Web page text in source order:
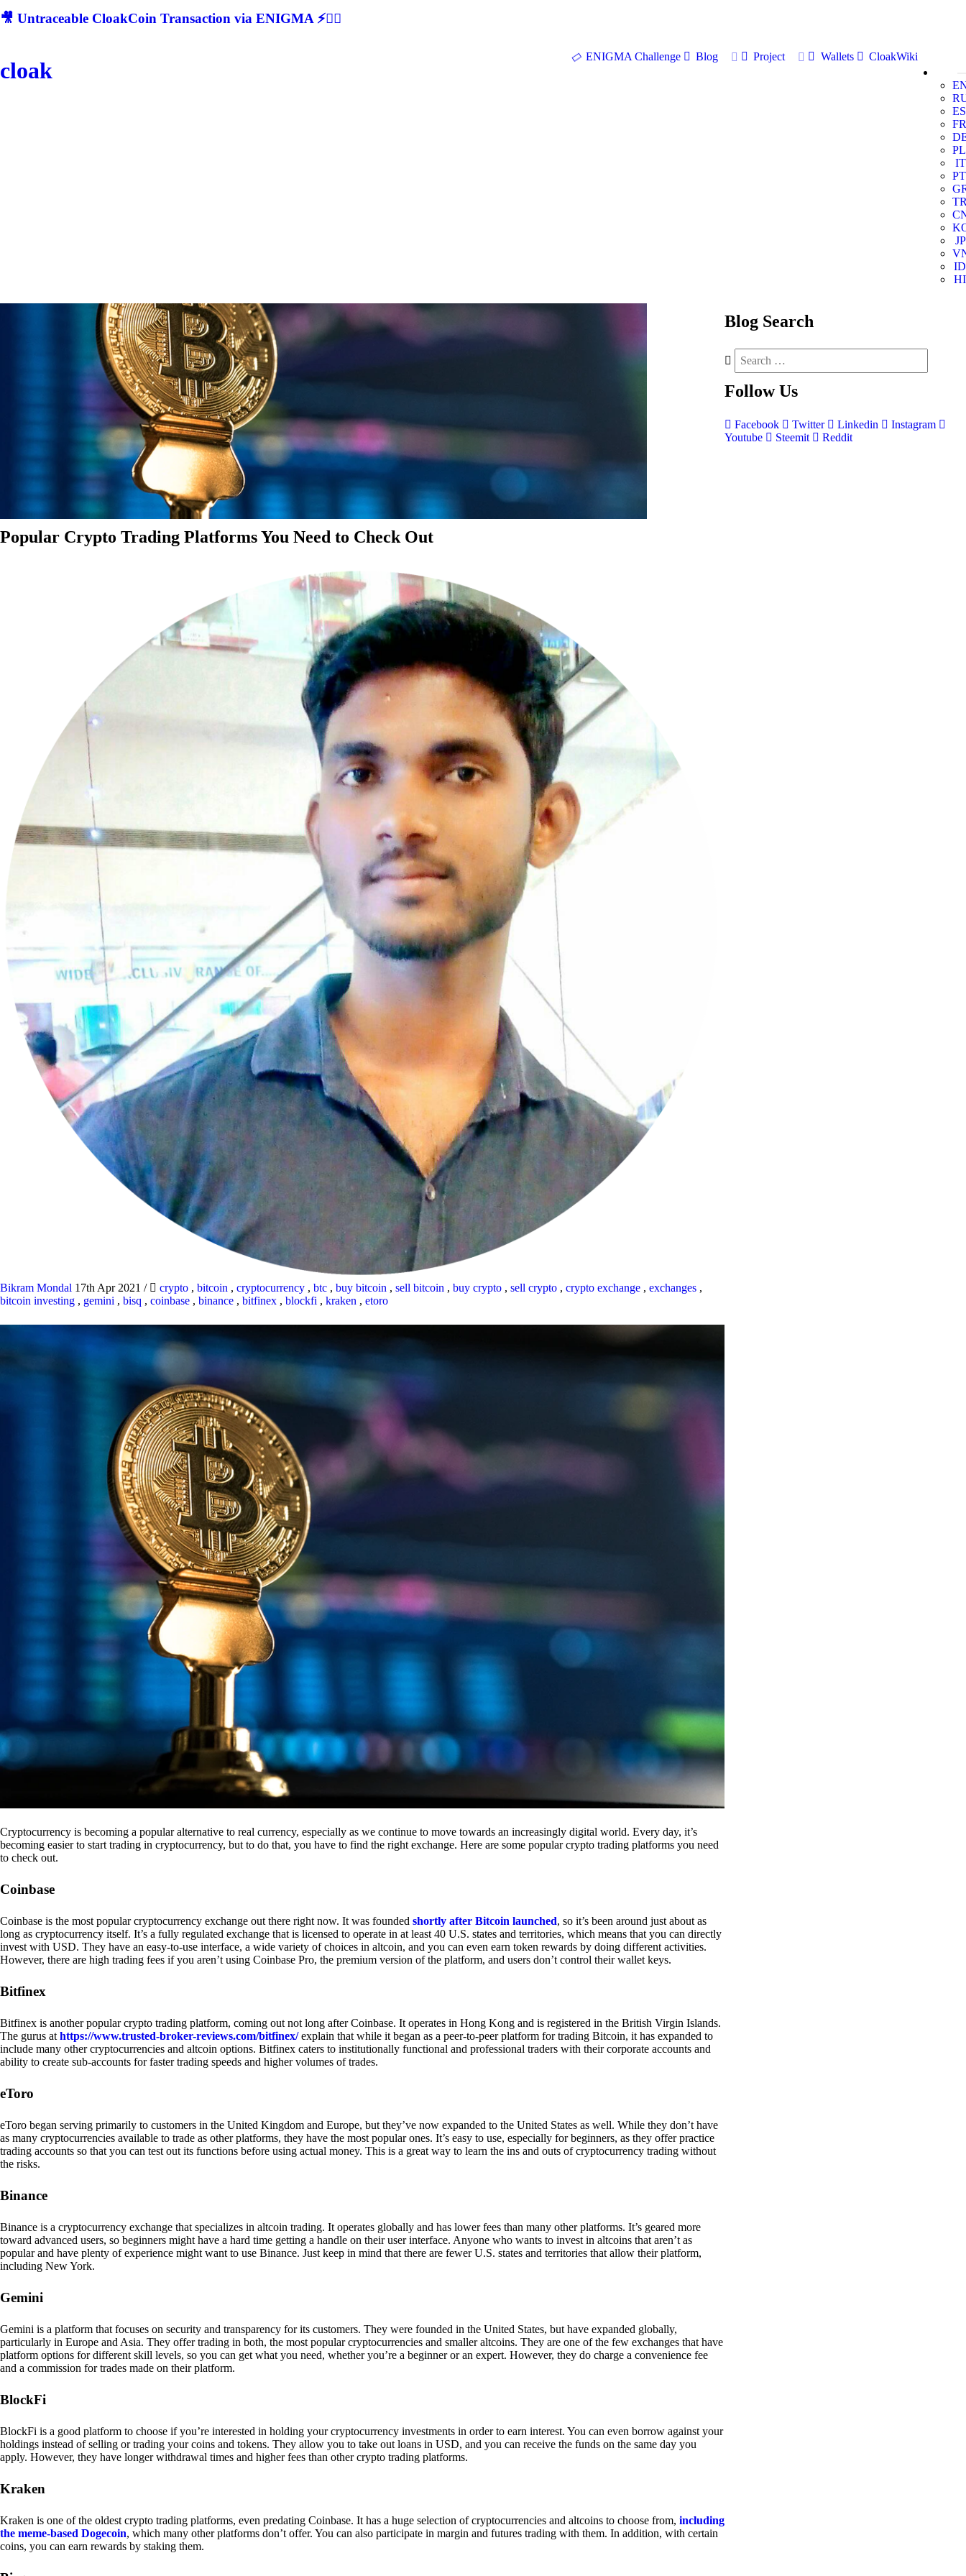
🎥 Untraceable CloakCoin Transaction via ENIGMA ⚡🕵‍♂
cloak
ENIGMA Challenge Blog Project Wallets
CloakWiki
ES
FR
PL
IT
PT
JP
ID
HI
Popular Crypto Trading Platforms You Need to Check Out
Bikram Mondal 17th Apr 2021 / crypto , bitcoin , cryptocurrency , btc , buy bitcoin , sell bitcoin , buy crypto , sell crypto , crypto exchange , exchanges ,
bitcoin investing , gemini , bisq , coinbase , binance , bitfinex , blockfi , kraken , etoro
Cryptocurrency is becoming a popular alternative to real currency, especially as we continue to move towards an increasingly digital world. Every day, it’s
becoming easier to start trading in cryptocurrency, but to do that, you have to find the right exchange. Here are some popular crypto trading platforms you need
to check out.
Coinbase
Coinbase is the most popular cryptocurrency exchange out there right now. It was founded shortly after Bitcoin launched, so it’s been around just about as
long as cryptocurrency itself. It’s a fully regulated exchange that is licensed to operate in at least 40 U.S. states and territories, which means that you can directly
invest with USD. They have an easy-to-use interface, a wide variety of choices in altcoin, and you can even earn token rewards by doing different activities.
However, there are high trading fees if you aren’t using Coinbase Pro, the premium version of the platform, and users don’t control their wallet keys.
Bitfinex
Bitfinex is another popular crypto trading platform, coming out not long after Coinbase. It operates in Hong Kong and is registered in the British Virgin Islands.
The gurus at https://www.trusted-broker-reviews.com/bitfinex/explain that while it began as a peer-to-peer platform for trading Bitcoin, it has expanded to
include many other cryptocurrencies and altcoin options. Bitfinex caters to institutionally functional and professional traders with their corporate accounts and
ability to create sub-accounts for faster trading speeds and higher volumes of trades.
eToro
eToro began serving primarily to customers in the United Kingdom and Europe, but they’ve now expanded to the United States as well. While they don’t have
as many cryptocurrencies available to trade as other platforms, they have the most popular ones. It’s easy to use, especially for beginners, as they offer practice
trading accounts so that you can test out its functions before using actual money. This is a great way to learn the ins and outs of cryptocurrency trading without
the risks.
Binance
Binance is a cryptocurrency exchange that specializes in altcoin trading. It operates globally and has lower fees than many other platforms. It’s geared more
toward advanced users, so beginners might have a hard time getting a handle on their user interface. Anyone who wants to invest in altcoins that aren’t as
popular and have plenty of experience might want to use Binance. Just keep in mind that there are fewer U.S. states and territories that allow their platform,
including New York.
Gemini
Gemini is a platform that focuses on security and transparency for its customers. They were founded in the United States, but have expanded globally,
particularly in Europe and Asia. They offer trading in both, the most popular cryptocurrencies and smaller altcoins. They are one of the few exchanges that have
platform options for different skill levels, so you can get what you need, whether you’re a beginner or an expert. However, they do charge a convenience fee
and a commission for trades made on their platform.
BlockFi
BlockFi is a good platform to choose if you’re interested in holding your cryptocurrency investments in order to earn interest. You can even borrow against your
holdings instead of selling or trading your coins and tokens. They allow you to take out loans in USD, and you can receive the funds on the same day you
apply. However, they have longer withdrawal times and higher fees than other crypto trading platforms.
Kraken
Kraken is one of the oldest crypto trading platforms, even predating Coinbase. It has a huge selection of cryptocurrencies and altcoins to choose from, including
the meme-based Dogecoin, which many other platforms don’t offer. You can also participate in margin and futures trading with them. In addition, with certain
coins, you can earn rewards by staking them.
Blog Search
Follow Us
Facebook Twitter Linkedin
Instagram
Youtube
Steemit Reddit